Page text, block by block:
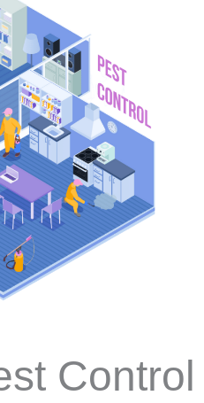
Control